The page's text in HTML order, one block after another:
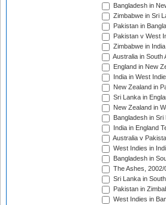
Bangladesh in
Zimbabwe in Sri
Pakistan in
Pakistan v West
Zimbabwe in
Australia in South
England in New
India in West
New Zealand in
Sri Lanka in
New Zealand in
Bangladesh in
India in England
Australia v
West Indies in
Bangladesh in
The Ashes, 2002/
Sri Lanka in
Pakistan in
West Indies in